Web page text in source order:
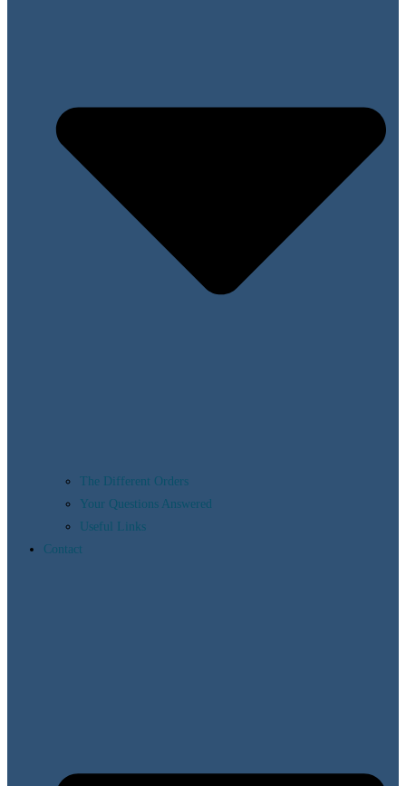
The Different Orders
Your Questions Answered
Useful Links
Contact